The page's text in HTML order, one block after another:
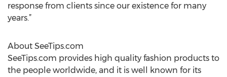
response from clients since our existence for many
years.”
About SeeTips.com
SeeTips.com provides high quality fashion products to
the people worldwide, and it is well known for its